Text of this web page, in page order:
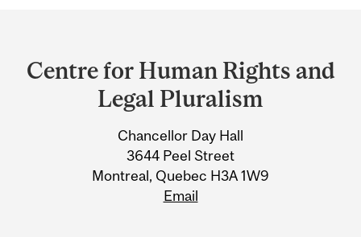
and
University
Information
Centre for Human Rights and
Legal Pluralism
Chancellor Day Hall
3644 Peel Street
Montreal, Quebec H3A 1W9
Email